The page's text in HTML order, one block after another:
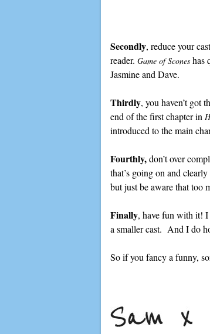
Secondly, reduce your
reader. Game of Scones has
Jasmine and Dave.
Thirdly, you haven’t got
end of the first chapter in
introduced to the main
Fourthly,don’t over
that’s going on and
but just be aware that too
Finally, have fun with it!
a smaller cast. And I do
So if you fancy a funny,